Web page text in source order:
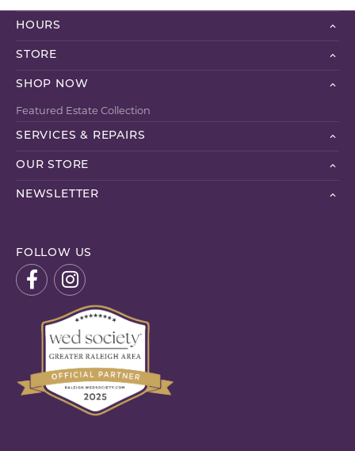
HOURS
STORE
SHOP NOW
Featured Estate Collection
SERVICES & REPAIRS
OUR STORE
NEWSLETTER
FOLLOW US